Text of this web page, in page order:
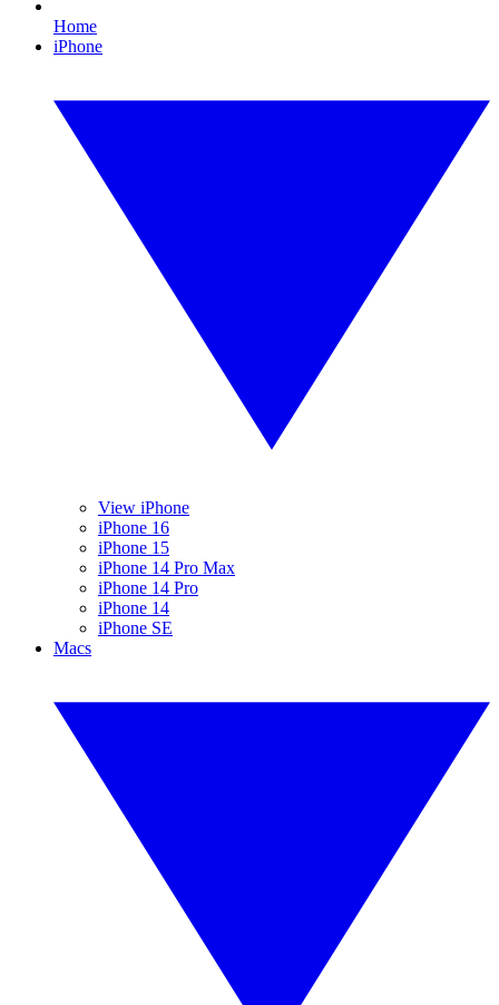
Home
iPhone
View iPhone
iPhone 16
iPhone 15
iPhone 14 Pro Max
iPhone 14 Pro
iPhone 14
iPhone SE
Macs